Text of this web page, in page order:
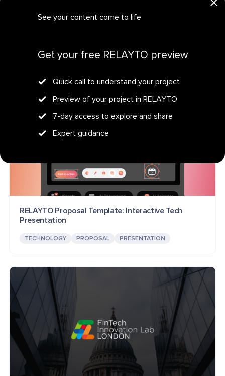
See your content come to life
Get your free RELAYTO preview
Quick call to understand your project
Preview of your project in RELAYTO
7-day access to explore and share
Expert guidance
Aston Martin IR: Interactive Luxury Brands Flipbook
RELAYTO Proposal Template: Interactive Tech
Presentation
TECHNOLOGY PROPOSAL PRESENTATION